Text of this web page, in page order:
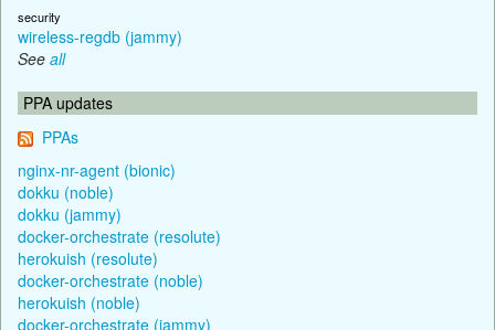
security
wireless-regdb (jammy)
See all
PPA updates
PPAs
nginx-nr-agent (bionic)
dokku (noble)
dokku (jammy)
docker-orchestrate (resolute)
herokuish (resolute)
docker-orchestrate (noble)
herokuish (noble)
docker-orchestrate (jammy)